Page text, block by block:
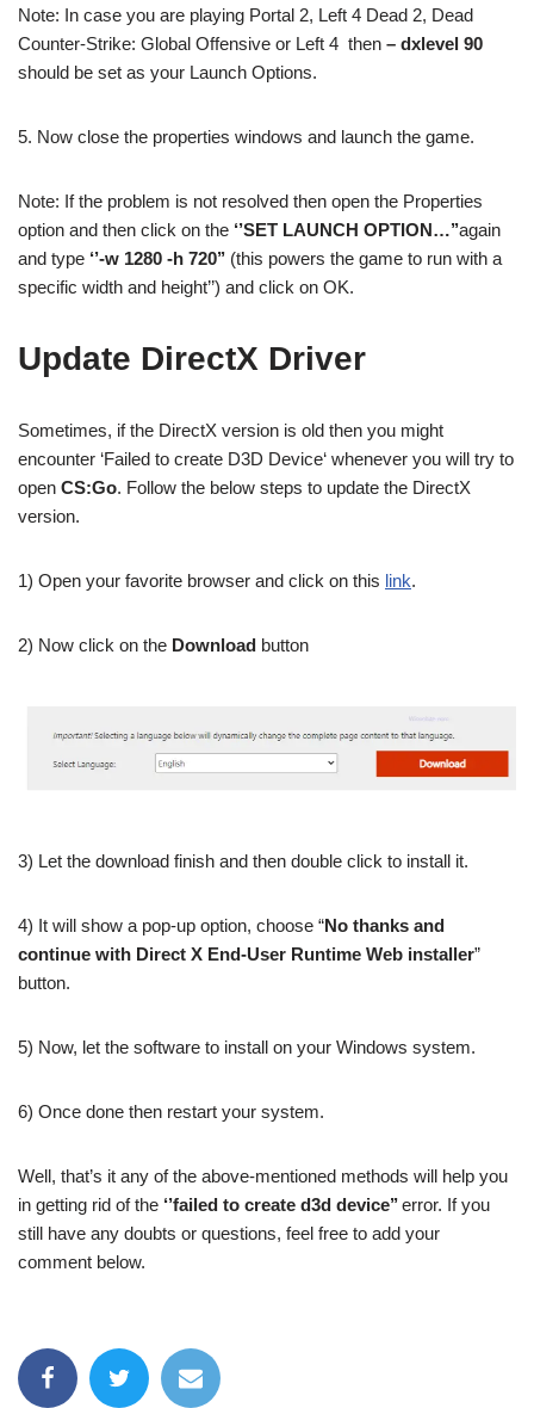
Note: In case you are playing Portal 2, Left 4 Dead 2, Dead
Counter-Strike: Global Offensive or Left 4 then – dxlevel 90
should be set as your Launch Options.
5. Now close the properties windows and launch the game.
Note: If the problem is not resolved then open the Properties
option and then click on the ‘’SET LAUNCH OPTION…’’again
and type ‘’-w 1280 -h 720’’ (this powers the game to run with a
specific width and height’’) and click on OK.
Update DirectX Driver
Sometimes, if the DirectX version is old then you might
encounter ‘Failed to create D3D Device‘ whenever you will try to
open CS:Go. Follow the below steps to update the DirectX
version.
1) Open your favorite browser and click on this link.
2) Now click on the Download button
3) Let the download finish and then double click to install it.
4) It will show a pop-up option, choose “No thanks and
continue with Direct X End-User Runtime Web installer”
button.
5) Now, let the software to install on your Windows system.
6) Once done then restart your system.
Well, that’s it any of the above-mentioned methods will help you
in getting rid of the ‘’failed to create d3d device’’error. If you
still have any doubts or questions, feel free to add your
comment below.